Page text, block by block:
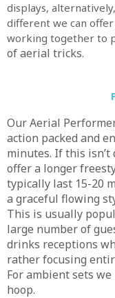
displays,
different we can
working together to
of aerial tricks.
Our Aerial
action packed and
minutes. If this
offer a longer
typically last 15-20
a graceful flowing
This is usually
large number of
drinks receptions
rather focusing
For ambient sets
hoop.